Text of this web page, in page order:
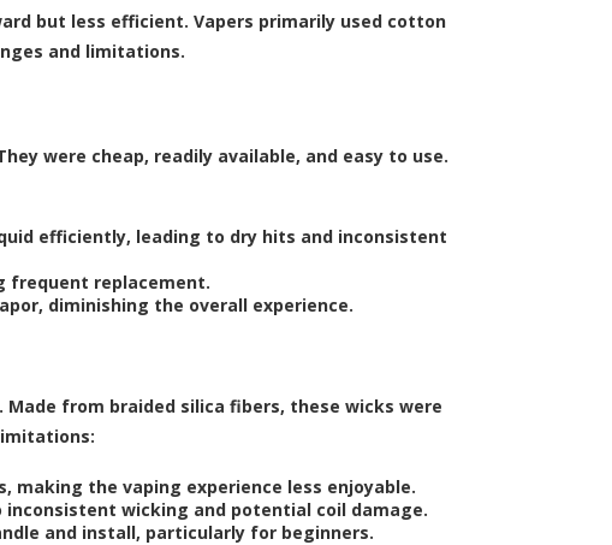
but less efficient. Vapers primarily used cotton
and limitations.
were cheap, readily available, and easy to use.
efficiently, leading to dry hits and inconsistent
frequent replacement.
diminishing the overall experience.
from braided silica fibers, these wicks were
making the vaping experience less enjoyable.
wicking and potential coil damage.
and install, particularly for beginners.